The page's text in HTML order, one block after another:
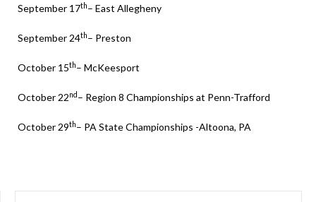
September 17th– East Allegheny
September 24th– Preston
October 15th– McKeesport
October 22nd – Region 8 Championships at Penn-Trafford
October 29th– PA State Championships -Altoona, PA